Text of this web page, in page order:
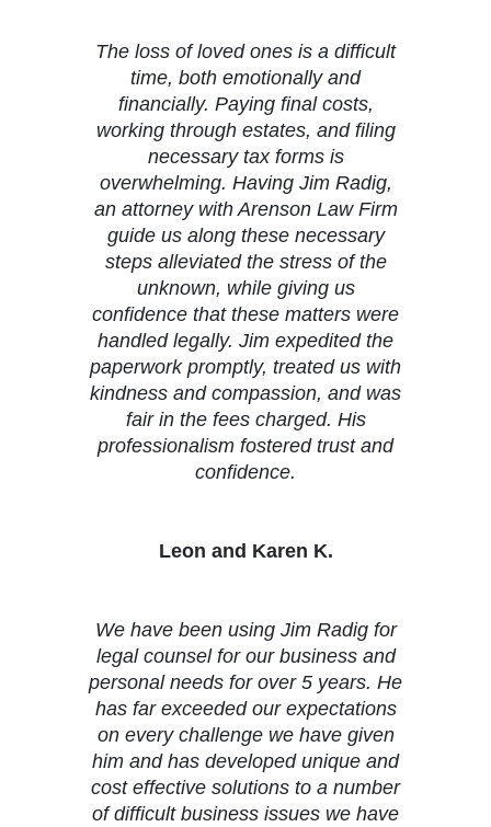
The loss of loved ones is a difficult
time, both emotionally and
financially. Paying final costs,
working through estates, and filing
necessary tax forms is
overwhelming. Having Jim Radig,
an attorney with Arenson Law Firm
guide us along these necessary
steps alleviated the stress of the
unknown, while giving us
confidence that these matters were
handled legally. Jim expedited the
paperwork promptly, treated us with
kindness and compassion, and was
fair in the fees charged. His
professionalism fostered trust and
confidence.
Leon and Karen K.
We have been using Jim Radig for
legal counsel for our business and
personal needs for over 5 years. He
has far exceeded our expectations
on every challenge we have given
him and has developed unique and
cost effective solutions to a number
of difficult business issues we have